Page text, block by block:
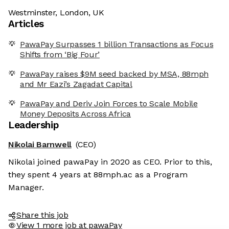
Westminster, London, UK
Articles
PawaPay Surpasses 1 billion Transactions as Focus
Shifts from ‘Big Four’
PawaPay raises $9M seed backed by MSA, 88mph
and Mr Eazi’s Zagadat Capital
PawaPay and Deriv Join Forces to Scale Mobile
Money Deposits Across Africa
Leadership
Nikolai Barnwell (CEO)
Nikolai joined pawaPay in 2020 as CEO. Prior to this,
they spent 4 years at 88mph.ac as a Program
Manager.
Share this job
View 1 more job at pawaPay